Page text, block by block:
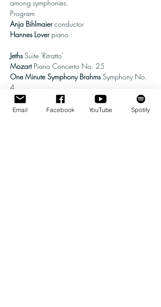
among symphonies.
Program
Anja Bihlmaier
Hannes Lover piano
Jeths Suite 'Ritratto'
Mozart Piano Concerto No. 25
One Minute Symphony Brahms Symphony No.
4
Schedule
Email Facebook YouTube Spotify